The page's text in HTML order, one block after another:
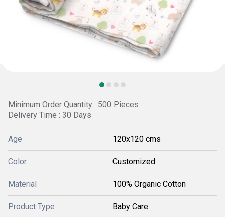
Minimum Order Quantity : 500 Pieces
Delivery Time : 30 Days
Age 120x120 cms
Color Customized
Material 100% Organic Cotton
Product Type Baby Care